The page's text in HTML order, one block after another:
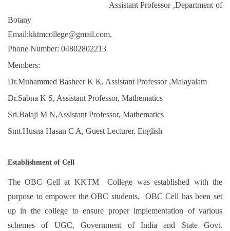
Assistant Professor ,Department of
Botany
Email:kktmcollege@gmail.com,
Phone Number: 04802802213
Members:
Dr.Muhammed Basheer K K, Assistant Professor ,Malayalam
Dr.Sabna K S, Assistant Professor, Mathematics
Sri.Balaji M N,Assistant Professor, Mathematics
Smt.Husna Hasan C A, Guest Lecturer, English
Establishment of Cell
The OBC Cell at KKTM College was established with the
purpose to empower the OBC students. OBC Cell has been set
up in the college to ensure proper implementation of various
schemes of UGC, Government of India and State Govt.